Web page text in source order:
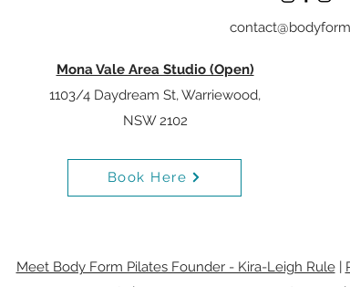
Mona Vale Area Studio (Open)
1103/4 Daydream St, Warriewood,
NSW 2102
Book Here
Meet Body Form Pilates Founder - Kira-Leigh Rule|